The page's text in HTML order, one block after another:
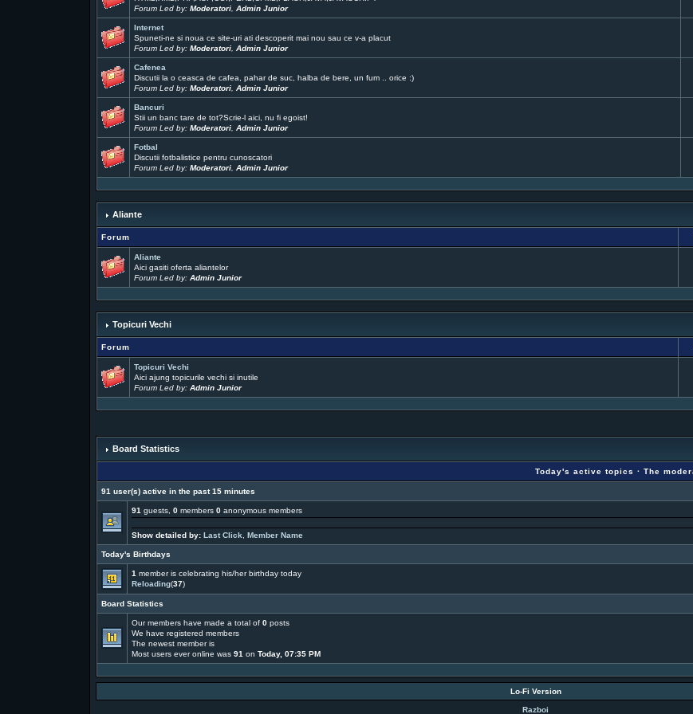
Forum Led by:Moderatori ,Admin Junior
Internet
Spuneti-ne si noua ce site-uri ati descoperit mai nou sau ce v-a placut
Forum Led by:Moderatori ,Admin Junior
Cafenea
Discutii la o ceasca de cafea, pahar de suc, halba de bere, un fum .. orice :)
Forum Led by:Moderatori ,Admin Junior
Bancuri
Stii un banc tare de tot?Scrie-l aici, nu fi egoist!
Forum Led by:Moderatori ,Admin Junior
Fotbal
Discutii fotbalistice pentru cunoscatori
Forum Led by:Moderatori ,Admin Junior
Aliante
Forum
Aliante
Aici gasiti oferta aliantelor
Forum Led by:Admin Junior
Topicuri Vechi
Forum
Topicuri Vechi
Aici ajung topicurile vechi si inutile
Forum Led by:Admin Junior
Board Statistics
Today's active topics ·The
91 user(s) active in the past 15 minutes
91 guests,0 members0 anonymous members
Show detailed by: Last Click ,Member Name
Today's Birthdays
1 member is celebrating his/her birthday today
Reloading(37)
Board Statistics
Our members have made a total of0 posts
We haveregistered members
The newest member is
Most users ever online was91 onToday, 07:35 PM
Lo-Fi Version
Razboi